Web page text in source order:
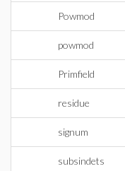
Powmod
powmod
Primfield
residue
signum
subsindets